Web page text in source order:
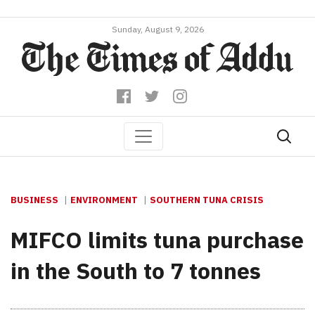
Sunday, August 9, 2026
BUSINESS ENVIRONMENT SOUTHERN TUNA CRISIS
MIFCO limits tuna purchase
in the South to 7 tonnes